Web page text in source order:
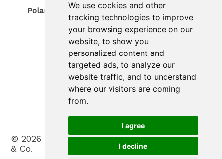
We use cookies and other
tracking technologies to improve
your browsing experience on our
website, to show you
personalized content and
targeted ads, to analyze our
website traffic, and to understand
where our visitors are coming
from.
I agree
I decline
Polaris innovo SAS di Trogmann Joerg & Co.
Sede legale
Via Gerold 9
39020 Parcines
South Tyrol / Italy
Sede operativa
Zona Artigianale 20
39025 Plaus
South Tyrol / Italy
Phone
E-Mail: info@polaris-innovo.com
©2026
Polaris innovo SAS di Trogmann Joerg
& Co.